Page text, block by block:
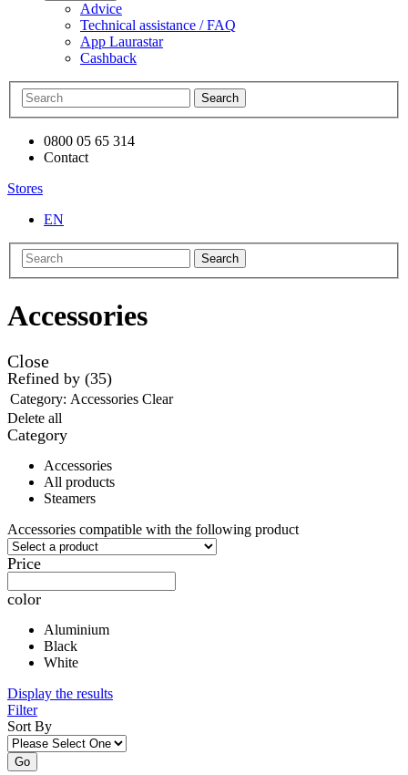
Advice
Technical assistance / FAQ
App Laurastar
Cashback
Search
0800 05 65 314
Contact
Stores
EN
Search
Accessories
Close
Refined by (35)
Category: Accessories Clear
Delete all
Category
Accessories
All products
Steamers
Accessories compatible with the following product
Price
color
Aluminium
Black
White
Display the results
Filter
Sort By
Go